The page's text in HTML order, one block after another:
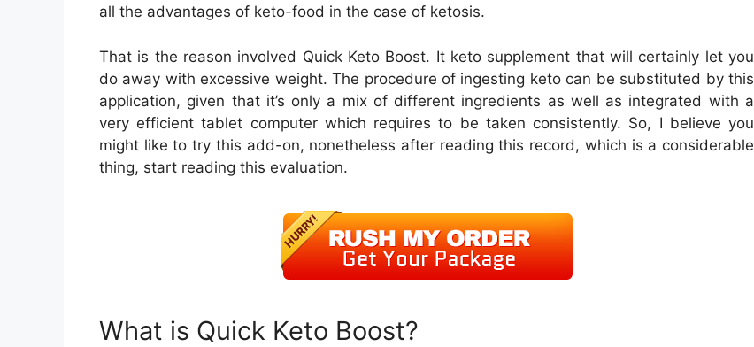
all the advantages of keto-food in the case of ketosis.
That is the reason involved Quick Keto Boost. It keto supplement that will certainly let you
do away with excessive weight. The procedure of ingesting keto can be substituted by this
application, given that it’s only a mix of different ingredients as well as integrated with a
very efficient tablet computer which requires to be taken consistently. So, I believe you
might like to try this add-on, nonetheless after reading this record, which is a considerable
thing, start reading this evaluation.
What is Quick Keto Boost?